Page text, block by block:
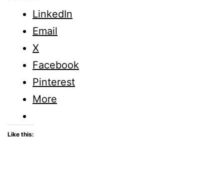
LinkedIn
Email
X
Facebook
Pinterest
More
Like this: